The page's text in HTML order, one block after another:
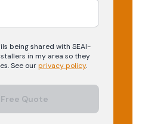
being shared with SEAI-
in my area so they
See ourprivacy policy.
Quote